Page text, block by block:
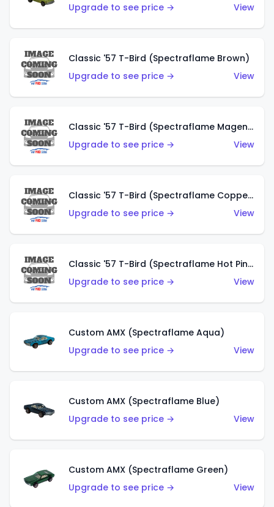
Upgrade to see price → View
Classic '57 T-Bird (Spectraflame Brown)
Upgrade to see price →
View
Classic '57 T-Bird (Spectraflame Magenta)
Upgrade to see price →
View
Classic '57 T-Bird (Spectraflame Copper)
Upgrade to see price →
View
Classic '57 T-Bird (Spectraflame Hot Pink)
Upgrade to see price →
View
Custom AMX (Spectraflame Aqua)
Upgrade to see price →
View
Custom AMX (Spectraflame Blue)
Upgrade to see price →
View
Custom AMX (Spectraflame Green)
Upgrade to see price →
View